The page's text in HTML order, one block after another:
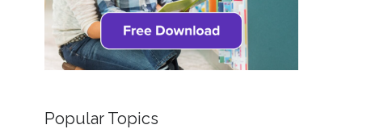
Popular Topics